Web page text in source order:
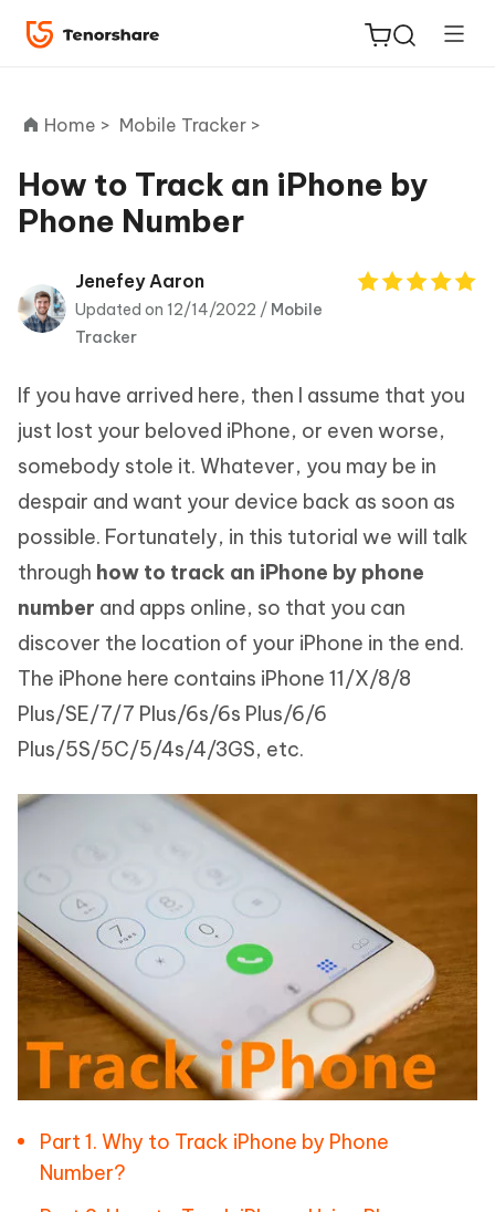
ReiBoot
Tenorshare
PDNob
iAnyGo
Home > Mobile Tracker >
How to Track an iPhone by
Phone Number
Jenefey Aaron
Updated on 12/14/2022 / Mobile
Tracker
If you have arrived here, then I assume that you
just lost your beloved iPhone, or even worse,
somebody stole it. Whatever, you may be in
despair and want your device back as soon as
possible. Fortunately, in this tutorial we will talk
through how to track an iPhone by phone
number and apps online, so that you can
discover the location of your iPhone in the end.
The iPhone here contains iPhone 11/X/8/8
Plus/SE/7/7 Plus/6s/6s Plus/6/6
Plus/5S/5C/5/4s/4/3GS, etc.
Part 1. Why to Track iPhone by Phone
Number?